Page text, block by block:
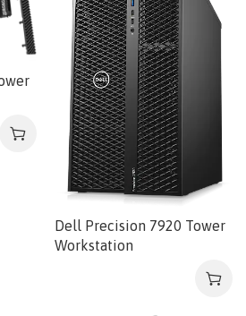
Dell Precision 7920 Tower
Workstation